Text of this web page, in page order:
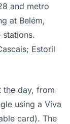
and metro
at Belém,
stations.
Estoril
the day, from
using a Viva
card). The